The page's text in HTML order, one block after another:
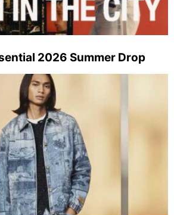
2026 Summer Drop